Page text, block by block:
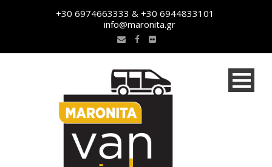
+30 6974663333 & +30 6944833101
info@maronita.gr